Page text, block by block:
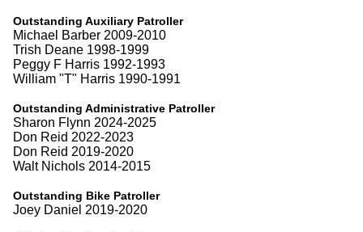
Outstanding Auxiliary Patroller
Michael Barber 2009-2010
Trish Deane 1998-1999
Peggy F Harris 1992-1993
William "T" Harris 1990-1991
Outstanding Administrative Patroller
Sharon Flynn 2024-2025
Don Reid 2022-2023
Don Reid 2019-2020
Walt Nichols 2014-2015
Outstanding Bike Patroller
Joey Daniel 2019-2020